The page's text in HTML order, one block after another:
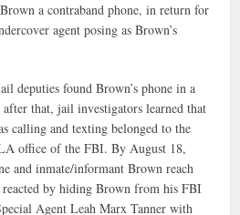
a contraband phone, in return for
agent posing as Brown’s
deputies found Brown’s phone in a
that, jail investigators learned that
calling and texting belonged to the
office of the FBI. By August 18,
and inmate/informant Brown reach
reacted by hiding Brown from his FBI
Agent Leah Marx Tanner with